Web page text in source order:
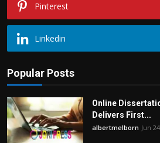
Pinterest
Linkedin
Popular Posts
Online
Delivers First...
albertmelborn Jun